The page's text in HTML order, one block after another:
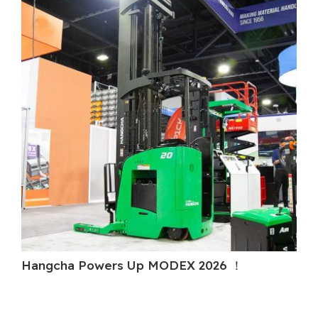
Hangcha Powers Up MODEX 2026 ！